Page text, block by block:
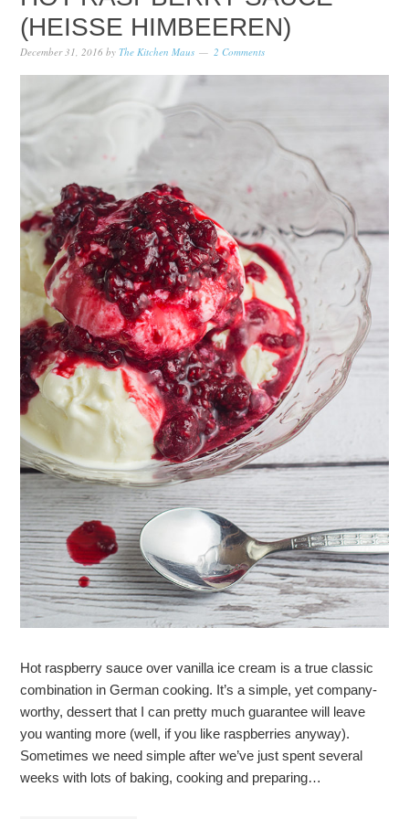
(HEISSE HIMBEEREN)
December 31, 2016 byThe Kitchen Maus 2 Comments
Hot raspberry sauce over vanilla ice cream is a true classic
combination in German cooking. It’s a simple, yet company-
worthy, dessert that I can pretty much guarantee will leave
you wanting more (well, if you like raspberries anyway).
Sometimes we need simple after we’ve just spent several
weeks with lots of baking, cooking and preparing…